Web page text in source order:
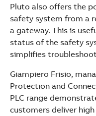
Pluto also offers the
safety system from a
a gateway. This is
status of the safety
simplifies
Giampiero Frisio,
Protection and
PLC range
customers deliver